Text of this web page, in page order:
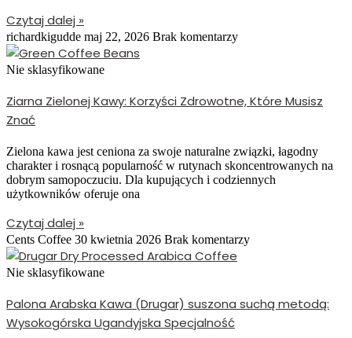
Czytaj dalej »
richardkigudde maj 22, 2026 Brak komentarzy
Nie sklasyfikowane
Ziarna Zielonej Kawy: Korzyści Zdrowotne, Które Musisz
Znać
Zielona kawa jest ceniona za swoje naturalne związki, łagodny
charakter i rosnącą popularność w rutynach skoncentrowanych na
dobrym samopoczuciu. Dla kupujących i codziennych
użytkowników oferuje ona
Czytaj dalej »
Cents Coffee 30 kwietnia 2026 Brak komentarzy
Nie sklasyfikowane
Palona Arabska Kawa (Drugar) suszona suchą metodą:
Wysokogórska Ugandyjska Specjalność